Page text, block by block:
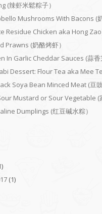
(辣虾米鬆粽子）
Mushrooms With Bacons (
Residue Chicken aka Hong Zao
Prawns (奶酪烤虾）
In Garlic Cheddar Sauces (蒜香
Dessert: Flour Tea aka Mee
Soya Bean Minced Meat (豆豉
Mustard or Sour Vegetable (
Dumplings (红豆碱水粽）
(1)